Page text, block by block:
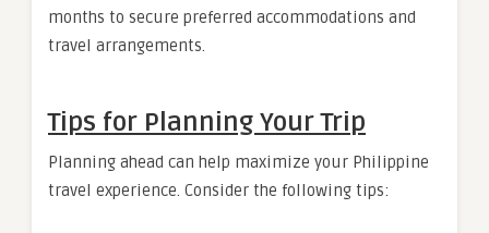
months to secure preferred accommodations and
travel arrangements.
Tips for Planning Your Trip
Planning ahead can help maximize your Philippine
travel experience. Consider the following tips: